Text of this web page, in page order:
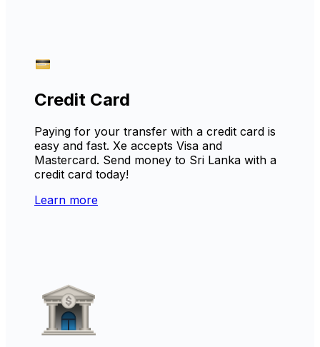
Credit Card
Paying for your transfer with a credit card is
easy and fast. Xe accepts Visa and
Mastercard. Send money to Sri Lanka with a
credit card today!
Learn more